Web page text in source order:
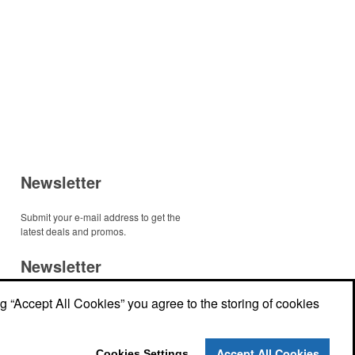
Newsletter
Submit your e-mail address to get the
latest deals and promos.
Newsletter
Submit your e-mail address to get the
latest deals and promos.
All Cookies” you agree to the storing of cookies